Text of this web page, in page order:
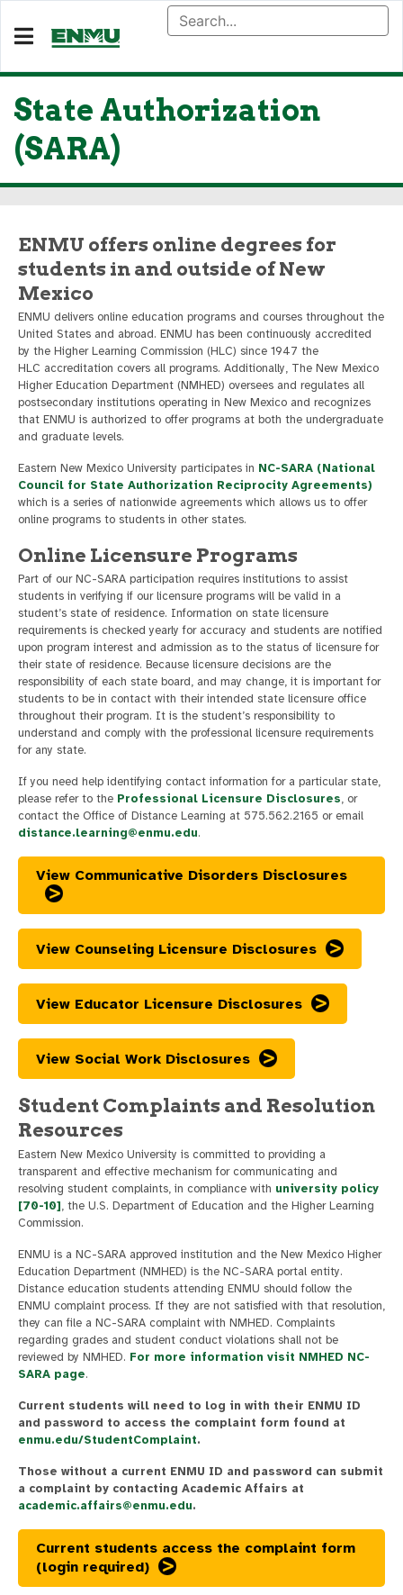
State Authorization
(SARA)
ENMU offers online degrees for
students in and outside of New
Mexico
ENMU delivers online education programs and courses throughout the
United States and abroad. ENMU has been continuously accredited
by the Higher Learning Commission (HLC) since 1947 the
HLC accreditation covers all programs. Additionally, The New Mexico
Higher Education Department (NMHED) oversees and regulates all
postsecondary institutions operating in New Mexico and recognizes
that ENMU is authorized to offer programs at both the undergraduate
and graduate levels.
Eastern New Mexico University participates in NC-SARA (National
Council for State Authorization Reciprocity Agreements)
which is a series of nationwide agreements which allows us to offer
online programs to students in other states.
Online Licensure Programs
Part of our NC-SARA participation requires institutions to assist
students in verifying if our licensure programs will be valid in a
student’s state of residence. Information on state licensure
requirements is checked yearly for accuracy and students are notified
upon program interest and admission as to the status of licensure for
their state of residence. Because licensure decisions are the
responsibility of each state board, and may change, it is important for
students to be in contact with their intended state licensure office
throughout their program. It is the student’s responsibility to
understand and comply with the professional licensure requirements
for any state.
If you need help identifying contact information for a particular state,
please refer to the Professional Licensure Disclosures, or
contact the Office of Distance Learning at 575.562.2165 or email
distance.learning@enmu.edu.
View Communicative Disorders Disclosures
View Counseling Licensure Disclosures
View Educator Licensure Disclosures
View Social Work Disclosures
Student Complaints and Resolution
Resources
Eastern New Mexico University is committed to providing a
transparent and effective mechanism for communicating and
resolving student complaints, in compliance with university policy
[70-10], the U.S. Department of Education and the Higher Learning
Commission.
ENMU is a NC-SARA approved institution and the New Mexico Higher
Education Department (NMHED) is the NC-SARA portal entity.
Distance education students attending ENMU should follow the
ENMU complaint process. If they are not satisfied with that resolution,
they can file a NC-SARA complaint with NMHED. Complaints
regarding grades and student conduct violations shall not be
reviewed by NMHED. For more information visit NMHED NC-
SARA page.
Current students will need to log in with their ENMU ID
and password to access the complaint form found at
enmu.edu/StudentComplaint.
Those without a current ENMU ID and password can submit
a complaint by contacting Academic Affairs at
academic.affairs@enmu.edu.
Current students access the complaint form
(login required)